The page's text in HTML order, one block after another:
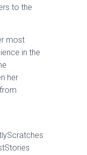
to the
most
in the
her